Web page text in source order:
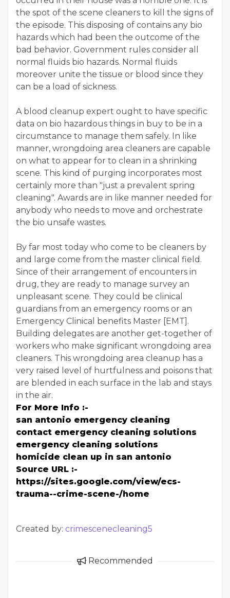
the spot of the scene cleaners to kill the signs of
the episode. This disposing of contains any bio
hazards which had been the outcome of the
bad behavior. Government rules consider all
normal fluids bio hazards. Normal fluids
moreover unite the tissue or blood since they
can be a load of sickness.
A blood cleanup expert ought to have specific
data on bio hazardous things in buy to be in a
circumstance to manage them safely. In like
manner, wrongdoing area cleaners are capable
on what to appear for to clean in a shrinking
scene. This kind of purging incorporates most
certainly more than "just a prevalent spring
cleaning". Awards are in like manner needed for
anybody who needs to move and orchestrate
the bio unsafe wastes.
By far most today who come to be cleaners by
and large come from the master clinical field.
Since of their arrangement of encounters in
drug, they are ready to manage survey an
unpleasant scene. They could be clinical
guardians from an emergency rooms or an
Emergency Clinical benefits Master [EMT].
Building delegates are another get-together of
workers who make significant wrongdoing area
cleaners. This wrongdoing area cleanup has a
very raised level of hurtfulness and poisons that
are blended in each surface in the lab and stays
in the air.
For More Info :-
san antonio emergency cleaning
contact emergency cleaning solutions
emergency cleaning solutions
homicide clean up in san antonio
Source URL :-
https://sites.google.com/view/ecs-
trauma--crime-scene-/home
Created by: crimescenecleaning5
Recommended